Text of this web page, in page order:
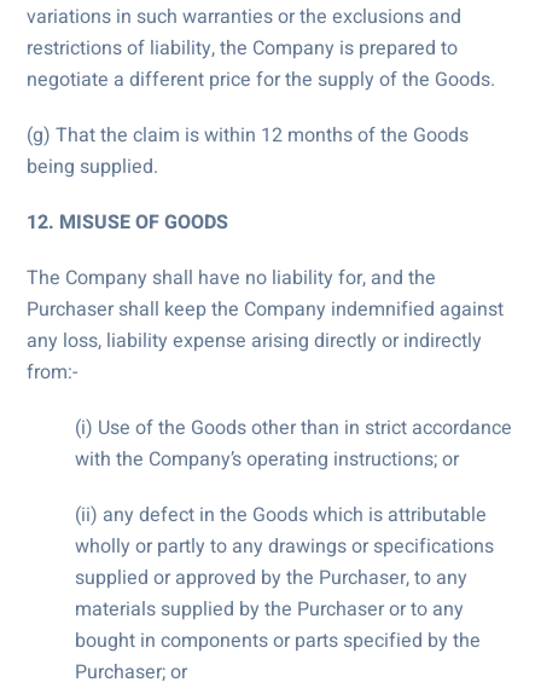
variations in such warranties or the exclusions and
restrictions of liability, the Company is prepared to
negotiate a different price for the supply of the Goods.
(g) That the claim is within 12 months of the Goods
being supplied.
12. MISUSE OF GOODS
The Company shall have no liability for, and the
Purchaser shall keep the Company indemnified against
any loss, liability expense arising directly or indirectly
from:-
(i) Use of the Goods other than in strict accordance
with the Company’s operating instructions; or
(ii) any defect in the Goods which is attributable
wholly or partly to any drawings or specifications
supplied or approved by the Purchaser, to any
materials supplied by the Purchaser or to any
bought in components or parts specified by the
Purchaser; or